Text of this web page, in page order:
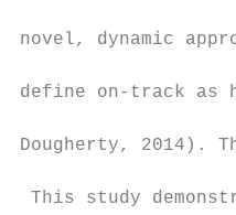
novel, dynamic
define on-track as
Dougherty, 2014).
This study